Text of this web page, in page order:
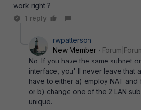
work right ?
1 reply
rwpatterson
New Member
No. If you have the same subnet
interface, you' ll never leave that
have to either a) employ NAT and
or b) change one of the 2 LAN
unique.